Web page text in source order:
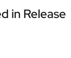
in Release